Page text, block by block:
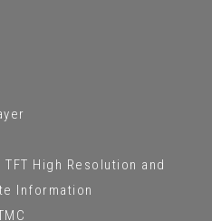
High Resolution and
Information